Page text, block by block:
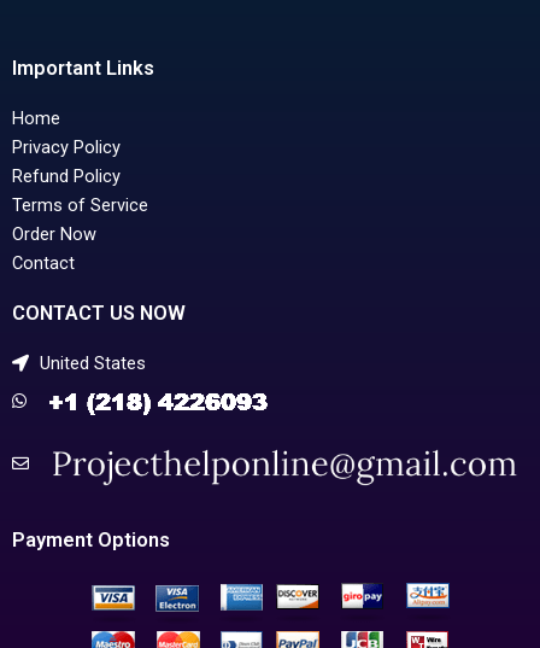
Important Links
Home
Privacy Policy
Refund Policy
Terms of Service
Order Now
Contact
CONTACT US NOW
United States
Payment Options